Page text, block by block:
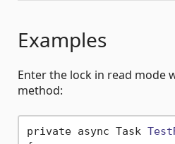
Examples
Enter the lock in read mode
method:
private async Task